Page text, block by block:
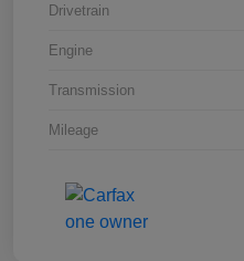
Drivetrain
Engine
Transmission
Mileage